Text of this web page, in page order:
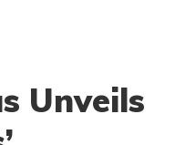
Unveils